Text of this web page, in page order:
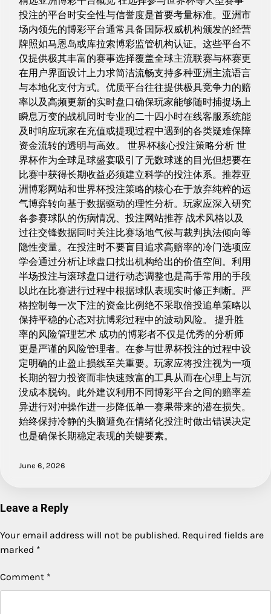
投注的平台时安全性与信誉度是首要考量标准。亚洲市
场内领先的博彩平台通常具备国际权威机构颁发的经营
牌照如马恩岛或库拉索博彩监管机构认证。这些平台不
仅提供极其丰富的赛事选择覆盖全球主流联赛与杯赛更
在用户界面设计上力求简洁流畅支持多种亚洲主流语言
与本地化支付方式。优质平台往往提供极具竞争力的赔
率以及高频更新的实时盘口确保玩家能够随时捕捉场上
瞬息万变的战机同时专业的二十四小时在线客服系统能
及时响应玩家在充值或提现过程中遇到的各类疑难保障
资金流转的透明与高效。 世界杯核心投注策略分析 世
界杯作为全球足球盛宴吸引了无数球迷的目光但想要在
比赛中获得长期收益必须建立科学的投注体系。推荐亚
洲博彩网站和世界杯投注策略的核心在于放弃纯粹的运
气博弈转向基于数据驱动的理性分析。玩家应深入研究
各参赛球队的伤病情况、投注网站推荐 战术风格以及
过往交锋数据同时关注比赛场地气候与裁判执法倾向等
隐性变量。在投注时不要盲目追求高赔率的冷门选项应
学会通过分析让球盘口找出机构给出的价值空间。利用
半场投注与滚球盘口进行动态调整也是高手常用的手段
以此在比赛进行过程中根据球队表现实时修正判断。严
格控制每一次下注的资金比例绝不采取倍投追单策略以
保持平稳的心态对抗博彩过程中的波动风险。 提升胜
率的风险管理艺术 成功的博彩者不仅是优秀的分析师
更是严谨的风险管理者。在参与世界杯投注的过程中设
定明确的止盈止损线至关重要。玩家应将投注视为一项
长期的智力投资而非快速致富的工具从而在心理上与沉
没成本脱钩。此外建议利用不同博彩平台之间的赔率差
异进行对冲操作进一步降低单一赛果带来的潜在损失。
始终保持冷静的头脑避免在情绪化投注时做出错误决定
也是确保长期稳定表现的关键要素。
June 6, 2026
Leave a Reply
Your email address will not be published. Required fields are
marked *
Comment *